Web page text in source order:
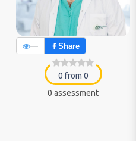
— Share
0 from 0
0 assessment